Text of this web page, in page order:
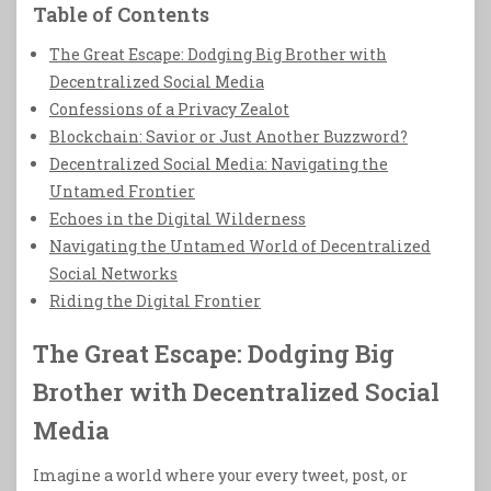
Table of Contents
The Great Escape: Dodging Big Brother with
Decentralized Social Media
Confessions of a Privacy Zealot
Blockchain: Savior or Just Another Buzzword?
Decentralized Social Media: Navigating the
Untamed Frontier
Echoes in the Digital Wilderness
Navigating the Untamed World of Decentralized
Social Networks
Riding the Digital Frontier
The Great Escape: Dodging Big
Brother with Decentralized Social
Media
Imagine a world where your every tweet, post, or